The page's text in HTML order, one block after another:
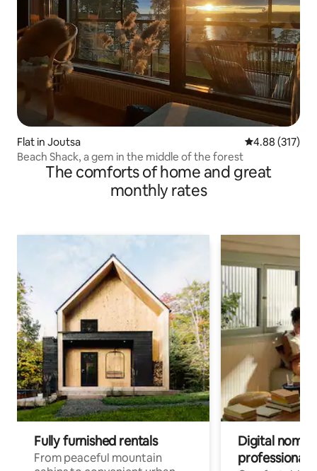
Flat in Joutsa 4.88 out of 5
4.88 (317)
Beach Shack, a gem in the middle of the forest
The comforts of home and great
monthly rates
Fully furnished rentals
From peaceful mountain
Digital
professionals